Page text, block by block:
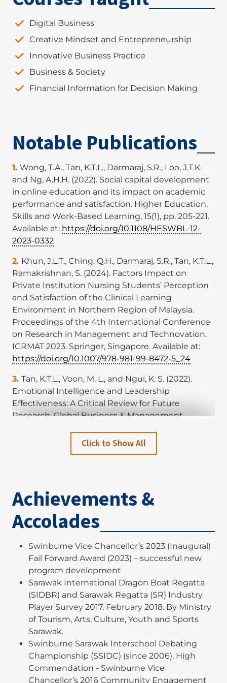
Digital Business
Creative Mindset and Entrepreneurship
Innovative Business Practice
Business & Society
Financial Information for Decision Making
Notable Publications
Wong, T.A., Tan, K.T.L., Darmaraj, S.R., Loo, J.T.K.
and Ng, A.H.H. (2022). Social capital development
in online education and its impact on academic
performance and satisfaction. Higher Education,
Skills and Work-Based Learning, 15(1), pp. 205-221.
Available at: https://doi.org/10.1108/HESWBL-12-
2023-0332
Khun, J.L.T., Ching, Q.H., Darmaraj, S.R., Tan, K.T.L.,
Ramakrishnan, S. (2024). Factors Impact on
Private Institution Nursing Students’ Perception
and Satisfaction of the Clinical Learning
Environment in Northern Region of Malaysia.
Proceedings of the 4th International Conference
on Research in Management and Technovation.
ICRMAT 2023. Springer, Singapore. Available at:
https://doi.org/10.1007/978-981-99-8472-5_24
Tan, K.T.L., Voon, M. L., and Ngui, K. S. (2022).
Emotional Intelligence and Leadership
Effectiveness: A Critical Review for Future
Research. Global Business & Management
http://www.gbmrjournal.com/pdf/v14n3s/V14N3s-
amongst college and university students in
online and classroom education. Annals of
Computer Science and Information Systems, 34,
https://annals-
csis.org/Volume_34/drp/pdf/9527.pdf
Liau, S.Y.H., Sim, C.H. and Tan, K.T.L., (2019).
Innovative use of digital badges to motivate
students at higher education: current insights
and avenues for further research. International
Journal of Quality and Innovation, 4(3-4), pp.167-
188. Available at:
https://www.inderscienceonline.com/doi/abs/10.15
04/IJQI.2019.105760
Gupta, G., Tan, K.T.L., Ee, Y.S. and Phang, C.S.C.
Click to Show All
Achievements &
Accolades
Swinburne Vice Chancellor’s 2023 (Inaugural)
Fail Forward Award (2023) – successful new
program development
Sarawak International Dragon Boat Regatta
(SIDBR) and Sarawak Regatta (SR) Industry
Player Survey 2017. February 2018. By Ministry
of Tourism, Arts, Culture, Youth and Sports
Sarawak.
Swinburne Sarawak Interschool Debating
Championship (SSIDC) (since 2006), High
Commendation - Swinburne Vice
Chancellor’s 2016 Community Engagement